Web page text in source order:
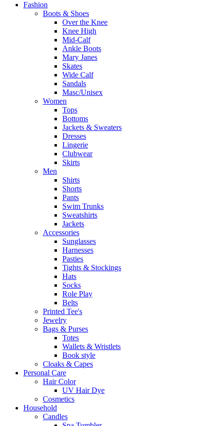
Fashion
Boots & Shoes
Over the Knee
Knee High
Mid-Calf
Ankle Boots
Mary Janes
Skates
Wide Calf
Sandals
Masc/Unisex
Women
Tops
Bottoms
Jackets & Sweaters
Dresses
Lingerie
Clubwear
Skirts
Men
Shirts
Shorts
Pants
Swim Trunks
Sweatshirts
Jackets
Accessories
Sunglasses
Harnesses
Pasties
Tights & Stockings
Hats
Socks
Role Play
Belts
Printed Tee's
Jewelry
Bags & Purses
Totes
Wallets & Wristlets
Book style
Cloaks & Capes
Personal Care
Hair Color
UV Hair Dye
Cosmetics
Household
Candles